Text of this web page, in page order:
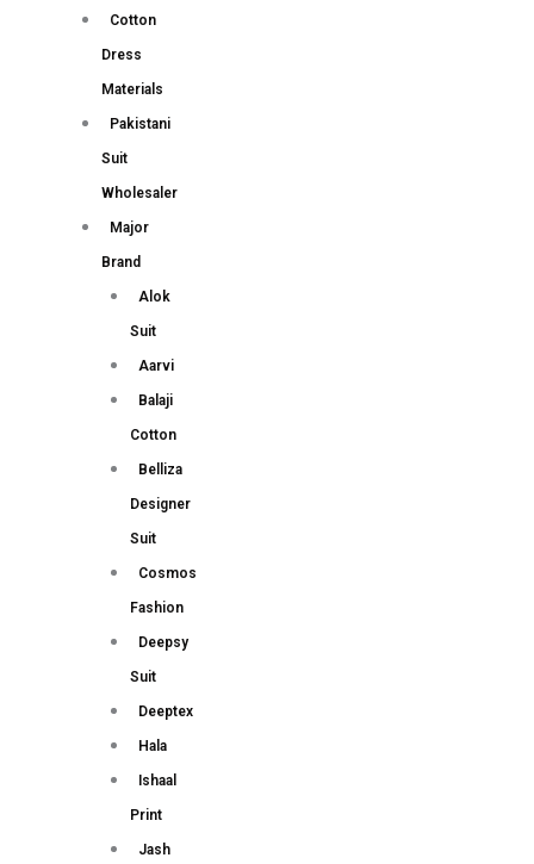
Cotton
Dress
Materials
Pakistani
Suit
Wholesaler
Major
Brand
Alok
Suit
Aarvi
Balaji
Cotton
Belliza
Designer
Suit
Cosmos
Fashion
Deepsy
Suit
Deeptex
Hala
Ishaal
Print
Jash